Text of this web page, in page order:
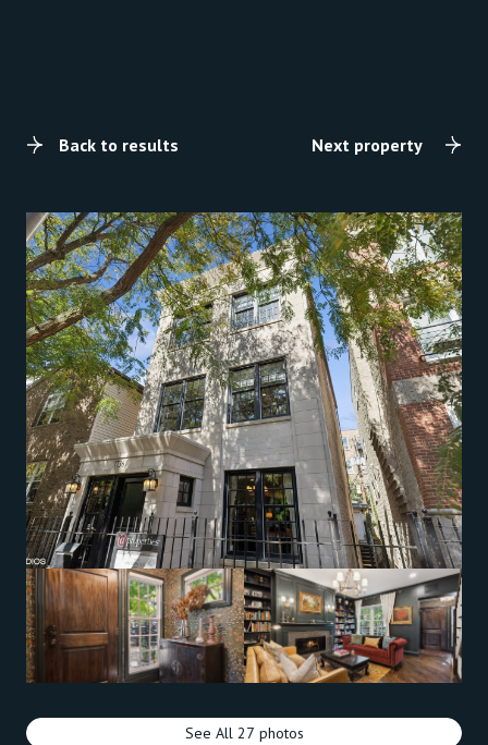
Back to results Next property
See All 27 photos